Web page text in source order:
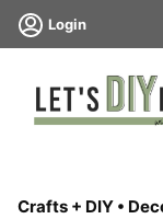
Skip
Login
Crafts + DIY •